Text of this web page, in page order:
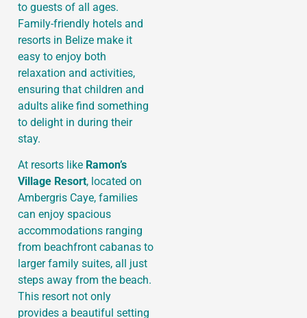
to guests of all ages.
Family-friendly hotels and
resorts in Belize make it
easy to enjoy both
relaxation and activities,
ensuring that children and
adults alike find something
to delight in during their
stay.
At resorts like Ramon’s
Village Resort, located on
Ambergris Caye, families
can enjoy spacious
accommodations ranging
from beachfront cabanas to
larger family suites, all just
steps away from the beach.
This resort not only
provides a beautiful setting